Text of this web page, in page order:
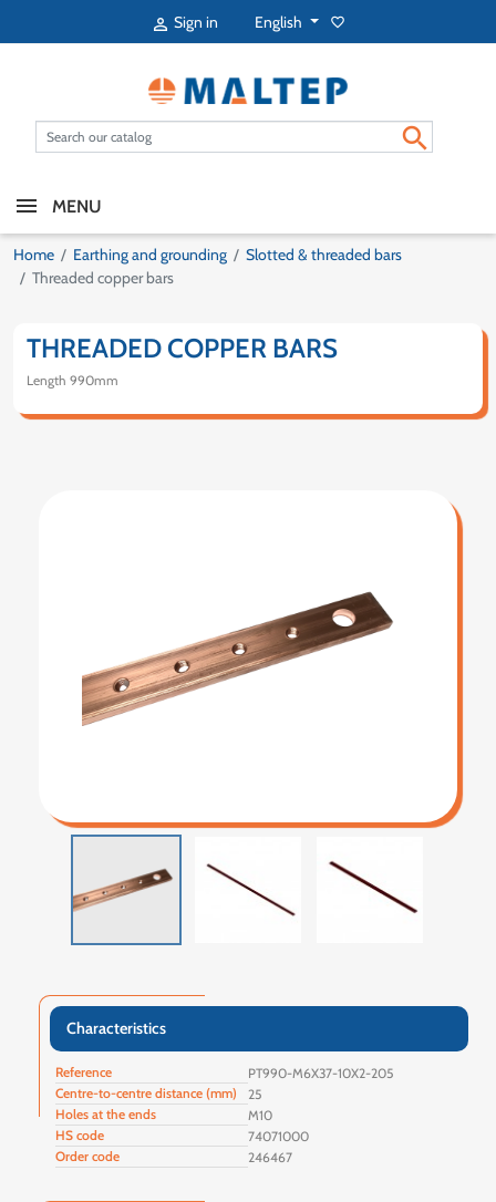
 Sign in English favorite_border

MENU
Home Earthing and grounding
Slotted & threaded bars
Threaded copper bars
THREADED COPPER BARS
Length 990mm
Characteristics
Reference
PT990-M6X37-10X2-205
Centre-to-centre distance (mm)
25
Holes at the ends
M10
HS code
74071000
Order code
246467